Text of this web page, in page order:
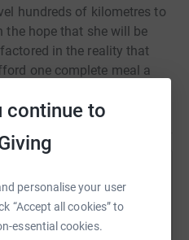
continue to
personalise your user
“Accept all cookies” to
essential cookies.
hundreds of kilometres to
hope that she will be
in the reality that
one complete meal a
local people about the
Breast.
SAFINA
network could help
donations. Select a